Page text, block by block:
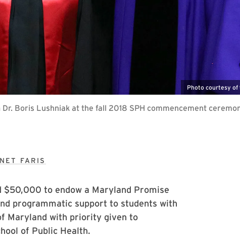
Photo courtesy of
Boris Lushniak at the fall 2018 SPH commencement
FARIS
to endow a Maryland Promise
programmatic support to students with
Maryland with priority given to
of Public Health.